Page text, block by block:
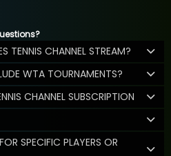
TENNIS CHANNEL STREAM?
WTA TOURNAMENTS?
CHANNEL SUBSCRIPTION
SPECIFIC PLAYERS OR